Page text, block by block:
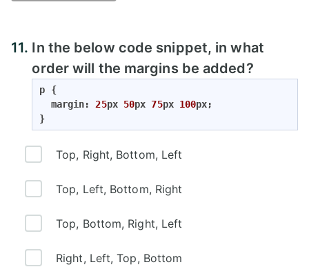
11. In the below code snippet, in what
order will the margins be added?
p {
  margin:
25px 50px 75px 100px;
}
Top, Right, Bottom, Left
Top, Left, Bottom, Right
Top, Bottom, Right, Left
Right, Left, Top, Bottom